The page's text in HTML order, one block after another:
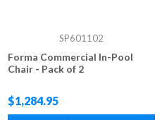
SP601102
Forma Commercial In-Pool
Chair - Pack of 2
$1,284.95